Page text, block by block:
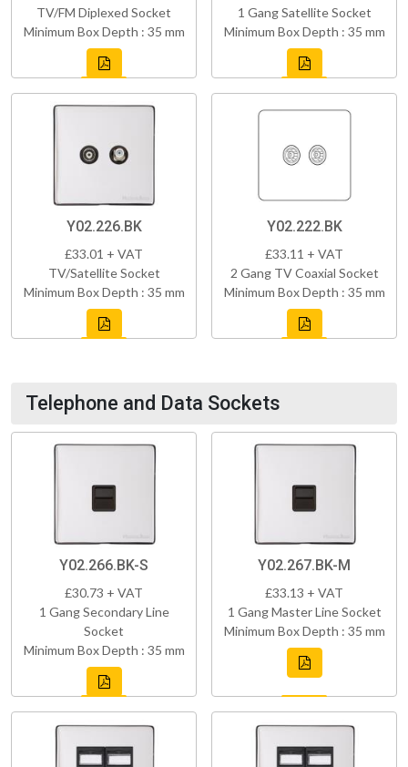
TV/FM Diplexed Socket
Minimum Box Depth : 35 mm
1 Gang Satellite Socket
Minimum Box Depth : 35 mm
Y02.226.BK
£33.01 + VAT
TV/Satellite Socket
Minimum Box Depth : 35 mm
Y02.222.BK
£33.11 + VAT
2 Gang TV Coaxial Socket
Minimum Box Depth : 35 mm
Telephone and Data Sockets
Y02.266.BK-S
£30.73 + VAT
1 Gang Secondary Line
Socket
Minimum Box Depth : 35 mm
Y02.267.BK-M
£33.13 + VAT
1 Gang Master Line Socket
Minimum Box Depth : 35 mm